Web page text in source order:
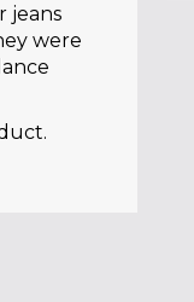
jeans
were